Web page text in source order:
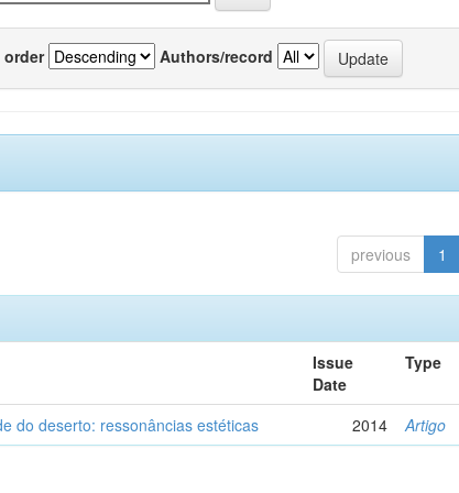
order Authors/record
previous 1
Issue
Date
Type
do deserto: ressonâncias estéticas 2014 Artigo